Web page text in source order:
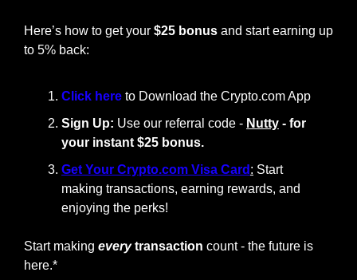
Here’s how to get your $25 bonus and start earning up
to 5% back:
Click here to Download the Crypto.com App
Sign Up: Use our referral code - Nutty - for
your instant $25 bonus.
Get Your Crypto.com Visa Card : Start
making transactions, earning rewards, and
enjoying the perks!
Start making every transaction count - the future is
here.*